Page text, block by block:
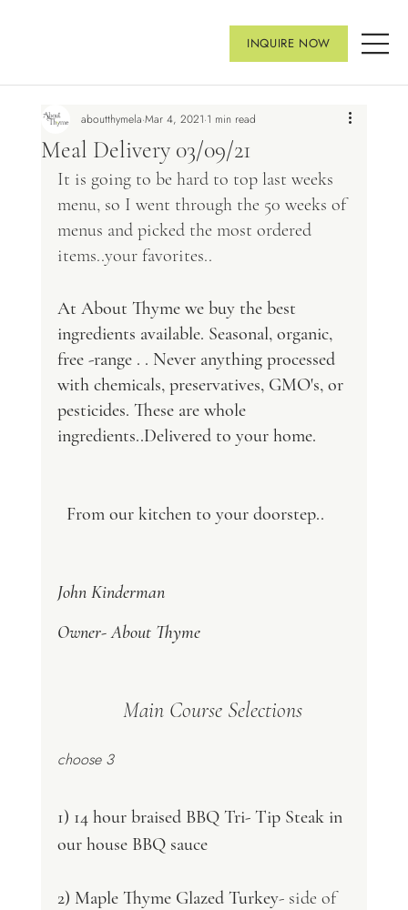
INQUIRE NOW
Meal Delivery 03/09/21
aboutthymela Mar 4, 2021 1 min read
It is going to be hard to top last weeks
menu, so I went through the 50 weeks of
menus and picked the most ordered
items..your favorites..
At About Thyme we buy the best
ingredients available. Seasonal, organic,
free -range . . Never anything processed
with chemicals, preservatives, GMO's, or
pesticides. These are whole
ingredients..Delivered to your home.
  From our kitchen to your doorstep..
John Kinderman
Owner- About Thyme
    Main Course Selections
choose 3
1) 14 hour braised BBQ Tri- Tip Steak in
our house BBQ sauce
2) Maple Thyme Glazed Turkey- side of